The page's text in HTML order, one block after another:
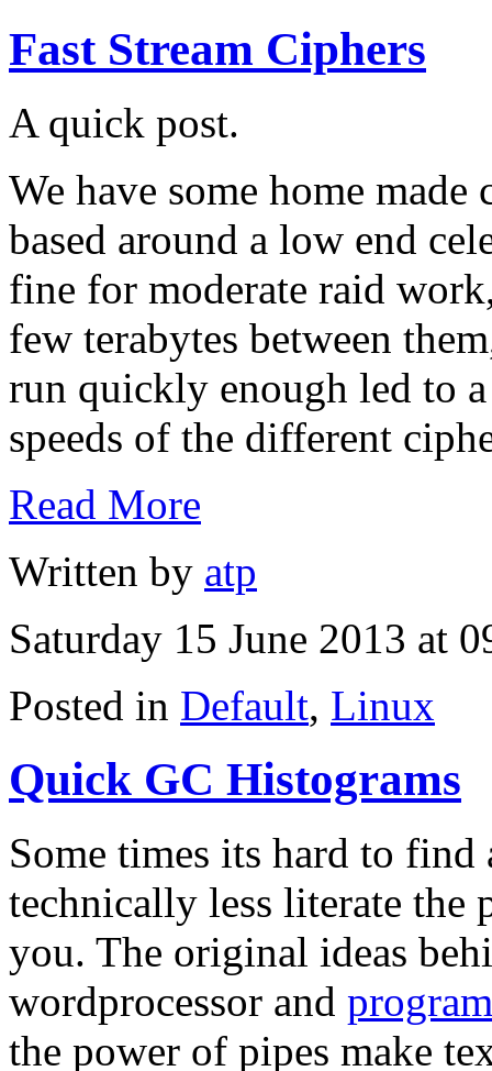
Fast Stream Ciphers
A quick post.
We have some home made
based around a low end
fine for moderate raid
few terabytes between
run quickly enough led to
speeds of the different
Read More
Written by atp
Saturday 15 June 2013 at
Posted in Default, Linux
Quick GC Histograms
Some times its hard to
technically less literate the
you. The original ideas
wordprocessor and
the power of pipes make